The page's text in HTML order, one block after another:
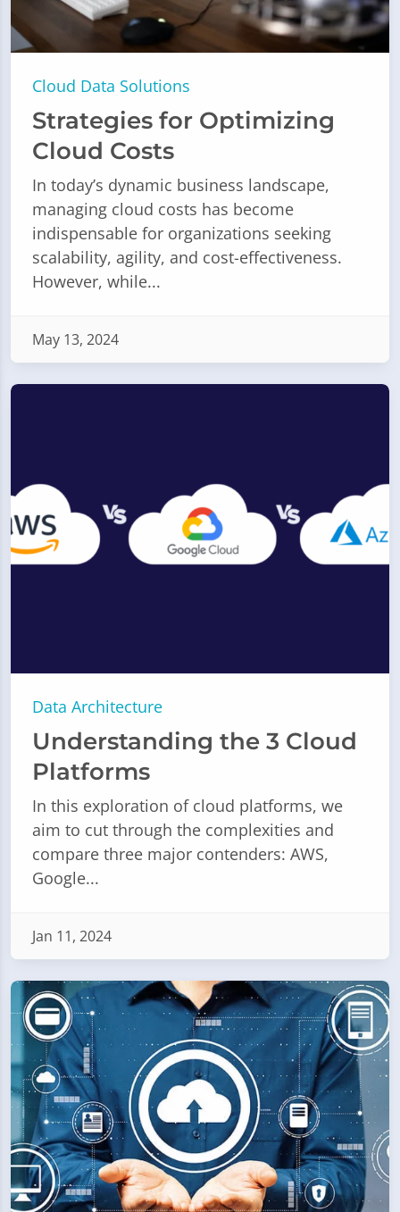
Cloud Data Solutions
Strategies for Optimizing
Cloud Costs
In today’s dynamic business landscape,
managing cloud costs has become
indispensable for organizations seeking
scalability, agility, and cost-effectiveness.
However, while...
May 13, 2024
Data Architecture
Understanding the 3 Cloud
Platforms
In this exploration of cloud platforms, we
aim to cut through the complexities and
compare three major contenders: AWS,
Google...
Jan 11, 2024